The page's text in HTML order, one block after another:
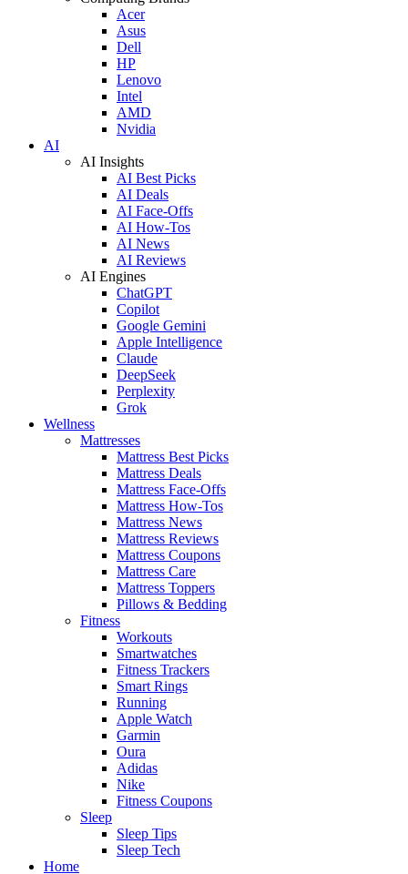
Acer
Asus
Dell
HP
Lenovo
Intel
AMD
Nvidia
AI
AI Insights
AI Best Picks
AI Deals
AI Face-Offs
AI How-Tos
AI News
AI Reviews
AI Engines
ChatGPT
Copilot
Google Gemini
Apple Intelligence
Claude
DeepSeek
Perplexity
Grok
Wellness
Mattresses
Mattress Best Picks
Mattress Deals
Mattress Face-Offs
Mattress How-Tos
Mattress News
Mattress Reviews
Mattress Coupons
Mattress Care
Mattress Toppers
Pillows & Bedding
Fitness
Workouts
Smartwatches
Fitness Trackers
Smart Rings
Running
Apple Watch
Garmin
Oura
Adidas
Nike
Fitness Coupons
Sleep
Sleep Tips
Sleep Tech
Home